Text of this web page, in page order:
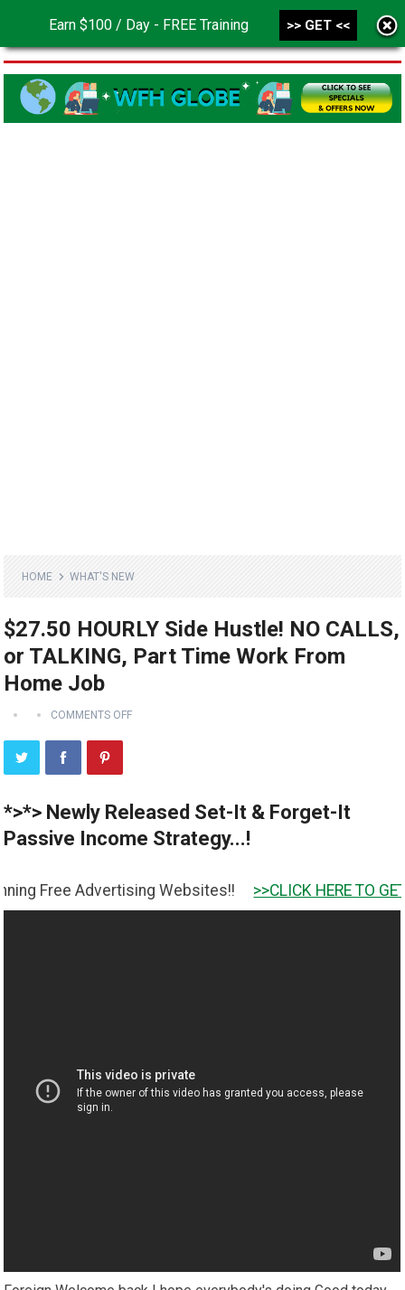
MENU
HOME WHAT'S NEW
$27.50 HOURLY Side Hustle! NO CALLS,
or TALKING, Part Time Work From
Home Job
COMMENTS OFF
*>*> Newly Released Set-It & Forget-It
Passive Income Strategy...!
Advertising Websites!! >>CLICK HERE TO GET IT <<
Earn $100 / Day - FREE Training >> GET <<